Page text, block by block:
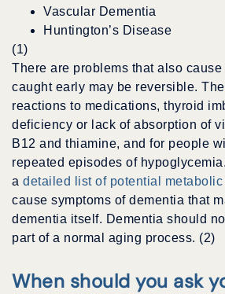
Vascular Dementia
Huntington’s Disease
(1)
There are problems that also
caught early may be reversible.
reactions to medications, thyroid
deficiency or lack of absorption of
B12 and thiamine, and for people
repeated episodes of
a detailed list of potential metabolic
cause symptoms of dementia that
dementia itself. Dementia should
part of a normal aging process. (2)
When should you ask